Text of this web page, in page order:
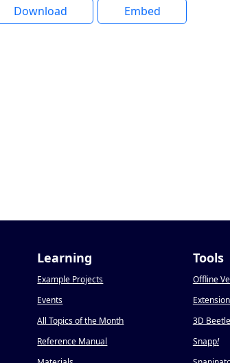
Download Embed
Learning
Example Projects
Events
All Topics of the Month
Reference Manual
Tools
Offline
3D
Snapp!